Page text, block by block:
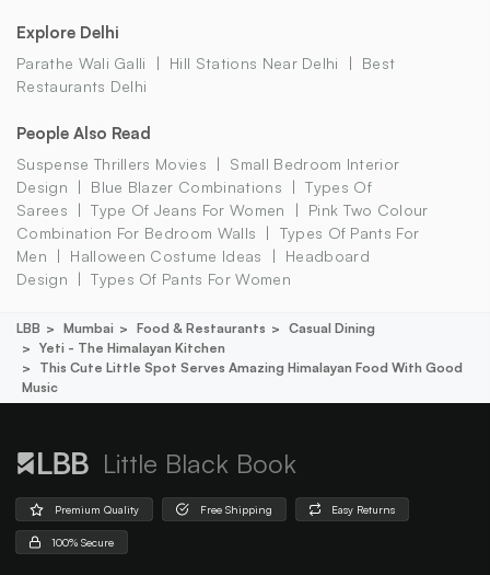
Explore Delhi
Parathe Wali Galli Hill Stations Near Delhi
Best
Restaurants Delhi
People Also Read
Suspense Thrillers Movies
Small Bedroom Interior
Design
Blue Blazer Combinations
Types Of
Sarees
Type Of Jeans For Women
Pink Two Colour
Combination For Bedroom Walls
Types Of Pants For
Men
Halloween Costume Ideas
Headboard
Design
Types Of Pants For Women
LBB Mumbai Food & Restaurants
Casual Dining
Yeti - The Himalayan Kitchen
This Cute Little Spot Serves Amazing Himalayan Food With Good
Music
Little Black Book
Premium Quality Free Shipping Easy Returns
100% Secure